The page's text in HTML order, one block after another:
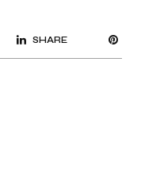
SHARE